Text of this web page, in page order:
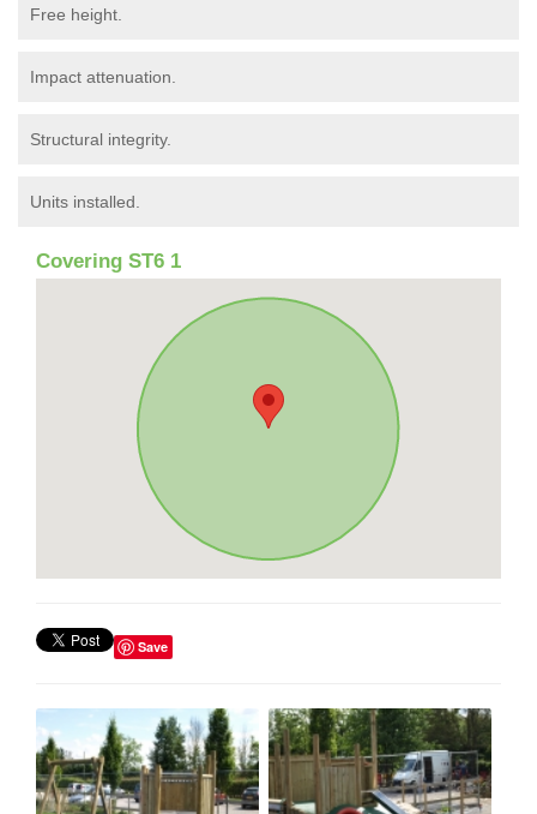
Free height.
Impact attenuation.
Structural integrity.
Units installed.
Covering ST6 1
Save